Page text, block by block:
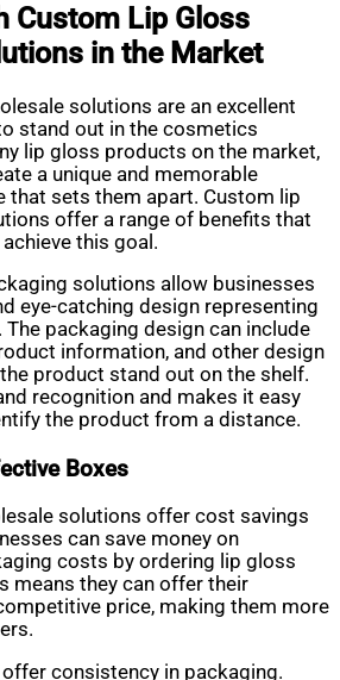
Custom Lip Gloss
in the Market
solutions are an excellent
stand out in the cosmetics
lip gloss products on the market,
a unique and memorable
that sets them apart. Custom lip
offer a range of benefits that
this goal.
solutions allow businesses
eye-catching design representing
The packaging design can include
information, and other design
product stand out on the shelf.
recognition and makes it easy
the product from a distance.
Boxes
solutions offer cost savings
can save money on
costs by ordering lip gloss
means they can offer their
price, making them more
consistency in packaging.